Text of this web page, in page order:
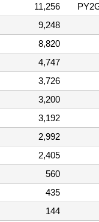
11,256
9,248
8,820
4,747
3,726
3,200
3,192
2,992
2,405
560
435
144